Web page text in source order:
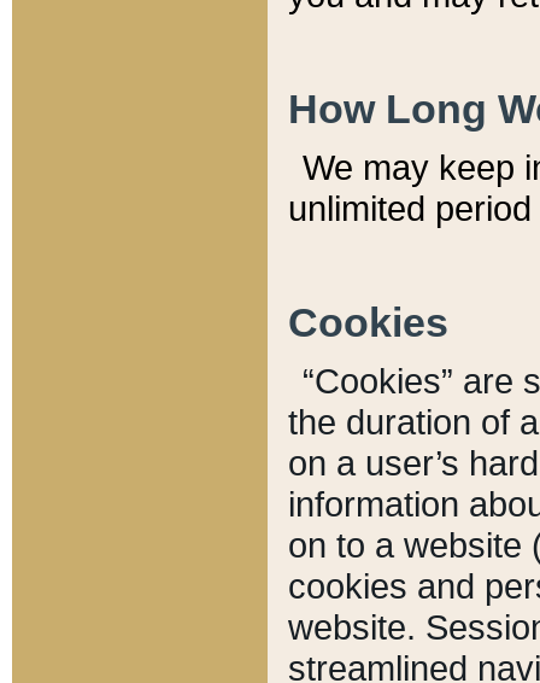
How Long
We may keep
unlimited
Cookies
“Cookies” are
the duration of
on a user’s
information
on to a website
cookies and
website.
streamlined